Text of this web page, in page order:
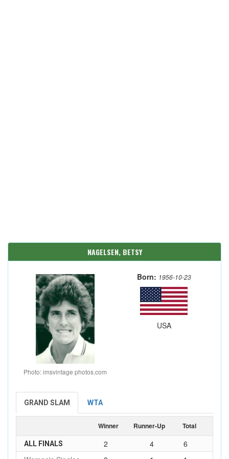
NAGELSEN, BETSY
Photo: imsvintage photos.com
Born: 1956-10-23
USA
GRAND SLAM WTA
Winner Runner-Up Total
ALL FINALS 2 4
6